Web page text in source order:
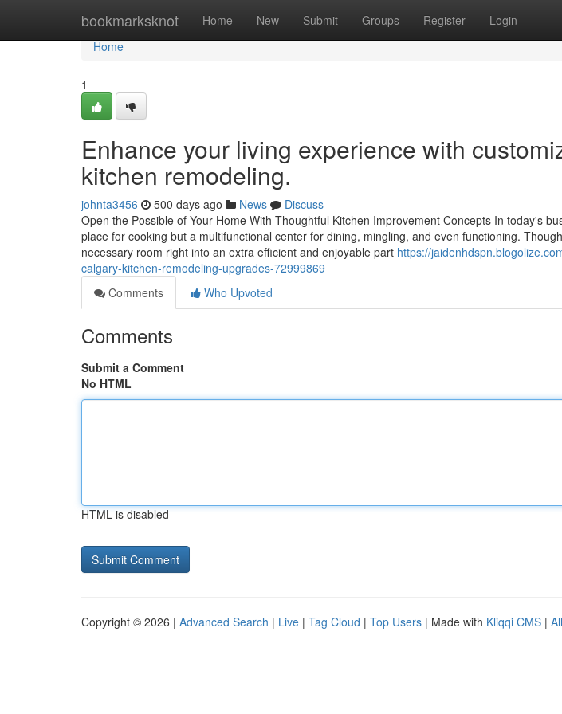
bookmarksknot Home New Submit Groups Register Login
Home
Home
1
Enhance your living experience with
kitchen remodeling.
johnta3456 500 days ago News
Discuss
Open the Possible of Your Home With Thoughtful Kitchen Improvement Concepts In today's
place for cooking but a multifunctional center for dining, mingling, and even functioning.
necessary room right into an extra efficient and enjoyable part https://
calgary-kitchen-remodeling-upgrades-72999869
Comments
Who Upvoted
Comments
Submit a Comment
No HTML
HTML is disabled
Copyright © 2026 | Advanced Search | Live | Tag Cloud | Top Users | Made with Kliqqi CMS |